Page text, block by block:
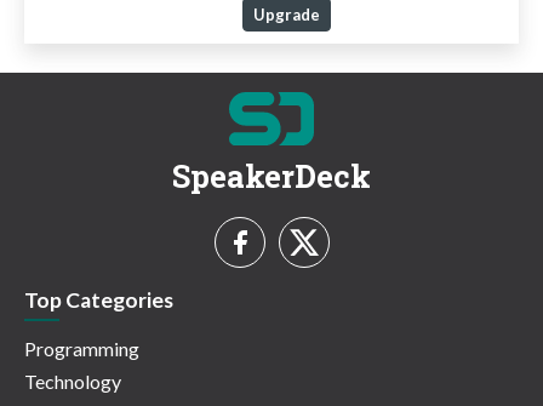
Upgrade
SpeakerDeck
Top Categories
Programming
Technology